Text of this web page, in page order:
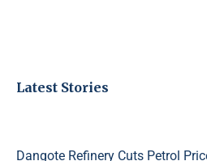
Latest Stories
Dangote Refinery Cuts Petrol